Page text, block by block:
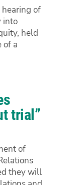
of
into
held
of a
trial”
of
they will